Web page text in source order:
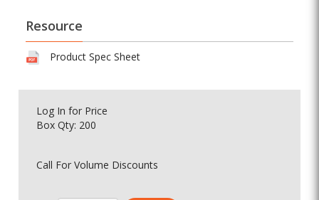
Resource
Product Spec Sheet
Log In for Price
Box Qty: 200
Call For Volume Discounts